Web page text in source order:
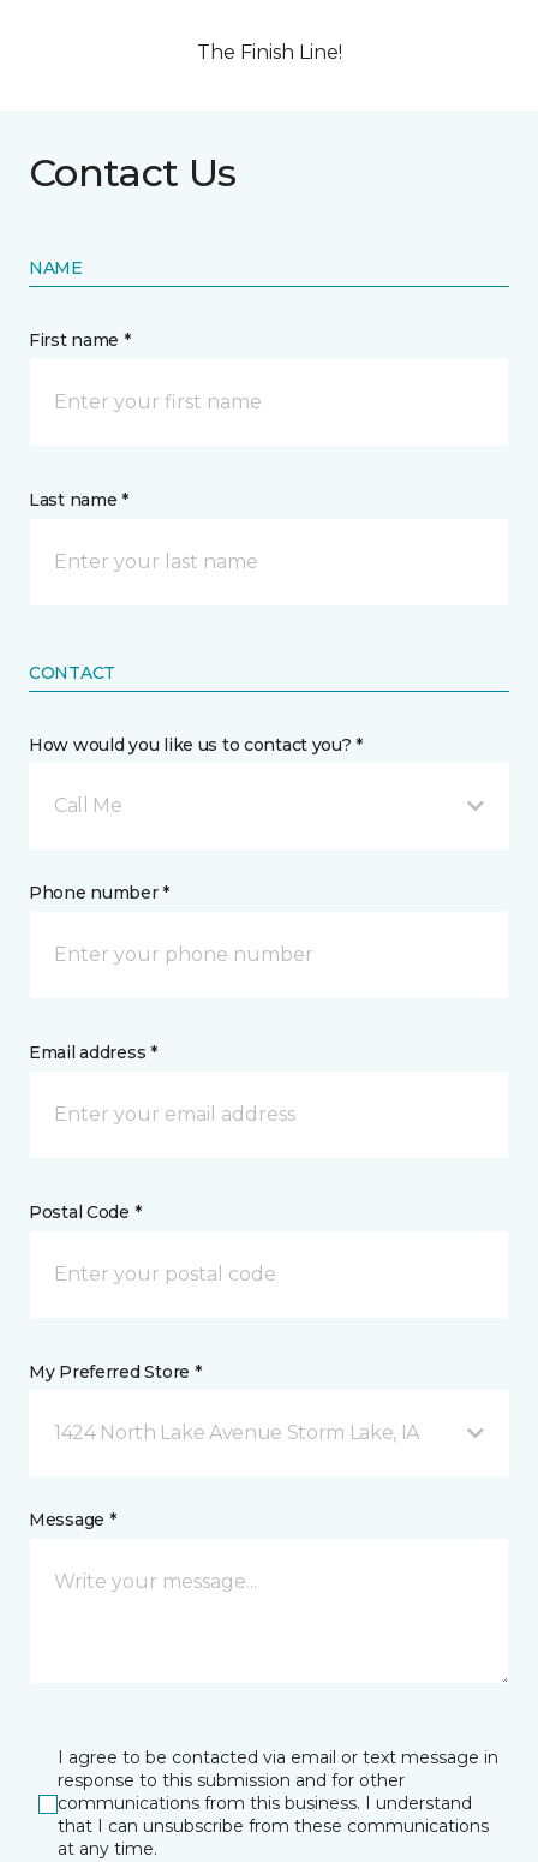
The Finish Line!
Contact Us
NAME
First name *
Last name *
CONTACT
How would you like us to contact you? *
Call Me
Phone number *
Email address *
Postal Code *
My Preferred Store *
1424 North Lake Avenue Storm Lake, IA
Message *
I agree to be contacted via email or text message in
response to this submission and for other
communications from this business. I understand
that I can unsubscribe from these communications
at any time.